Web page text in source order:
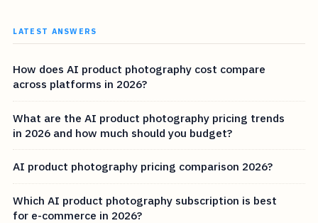
LATEST ANSWERS
How does AI product photography cost compare
across platforms in 2026?
What are the AI product photography pricing trends
in 2026 and how much should you budget?
AI product photography pricing comparison 2026?
Which AI product photography subscription is best
for e-commerce in 2026?